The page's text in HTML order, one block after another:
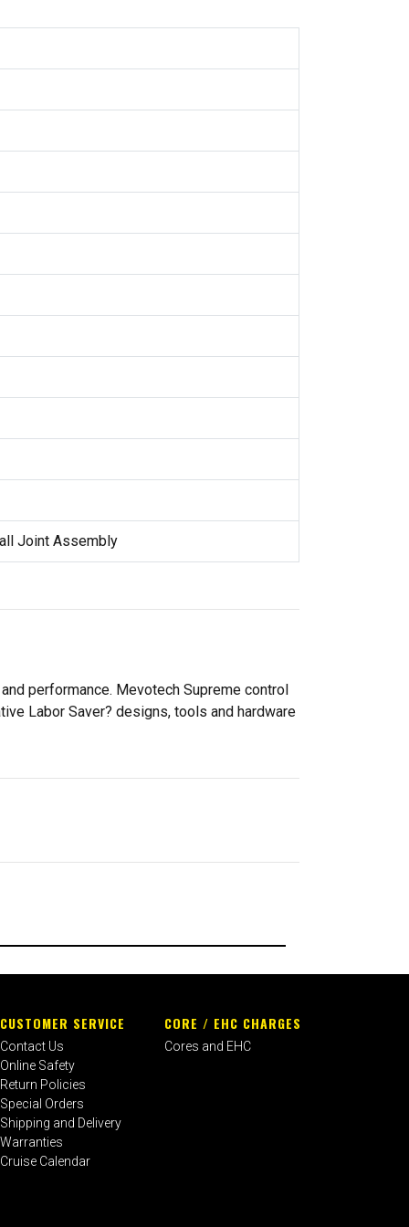
Joint Assembly
performance. Mevotech Supreme control
Labor Saver? designs, tools and hardware
CUSTOMER SERVICE
Contact Us
Online Safety
Return Policies
Special Orders
Shipping and Delivery
Warranties
Cruise Calendar
CORE / EHC CHARGES
Cores and EHC